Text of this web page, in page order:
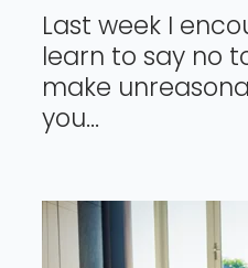
Last week I
learn to say no
make
you...